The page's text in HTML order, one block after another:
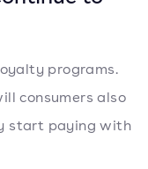
programs.
consumers also
start paying with